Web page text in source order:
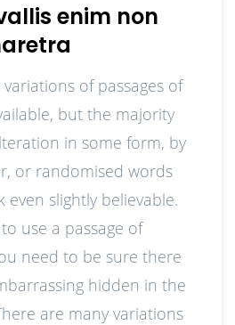
enim non
of passages of
but the majority
in some form, by
or randomised words
even slightly believable.
use a passage of
need to be sure there
hidden in the
are many variations